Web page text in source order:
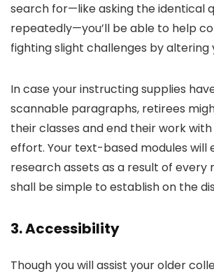
search for—like asking the identical
repeatedly—you’ll be able to help
fighting slight challenges by altering
In case your instructing supplies
scannable paragraphs, retirees
their classes and end their work
effort. Your text-based modules will
research assets as a result of every
shall be simple to establish on the
3. Accessibility
Though you will assist your older